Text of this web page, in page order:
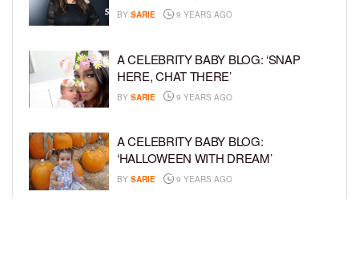
BY SARIE 9 YEARS AGO
A CELEBRITY BABY BLOG: ‘SNAP
HERE, CHAT THERE’
BY SARIE 9 YEARS AGO
A CELEBRITY BABY BLOG:
‘HALLOWEEN WITH DREAM’
BY SARIE 9 YEARS AGO